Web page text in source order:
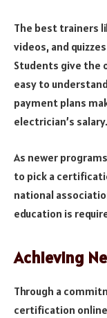
The best trainers
videos, and
Students give the
easy to
payment plans
electrician’s salary.
As newer
to pick a
national
education is
Achieving
Through a
certification